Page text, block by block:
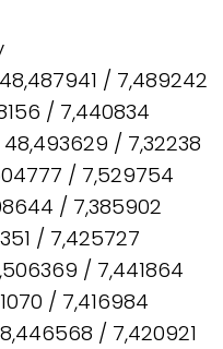
/ 7,489242
/ 7,440834
/ 7,32238
/ 7,529754
/ 7,385902
/ 7,425727
/ 7,441864
/ 7,416984
/ 7,420921